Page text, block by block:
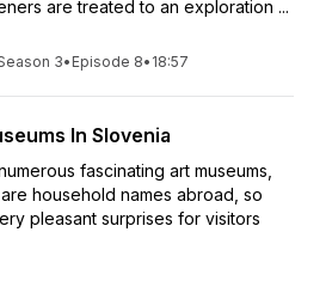
are treated to an exploration ...
3• Episode 8• 18:57
In Slovenia
fascinating art museums,
household names abroad, so
pleasant surprises for visitors